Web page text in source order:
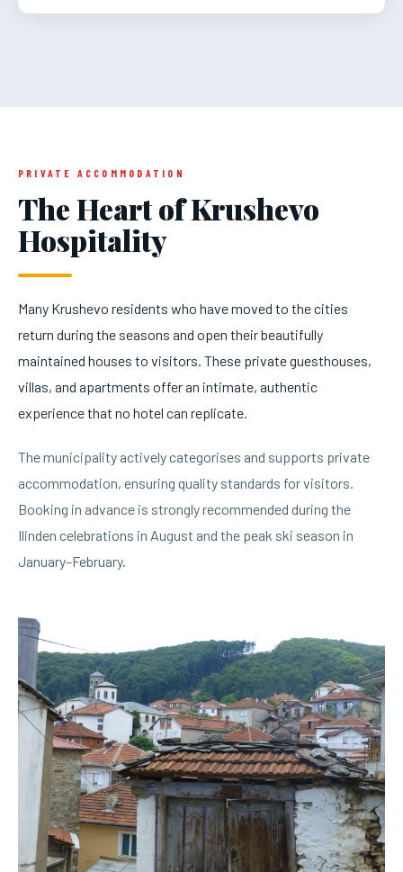
PRIVATE ACCOMMODATION
The Heart of Krushevo
Hospitality
Many Krushevo residents who have moved to the cities
return during the seasons and open their beautifully
maintained houses to visitors. These private guesthouses,
villas, and apartments offer an intimate, authentic
experience that no hotel can replicate.
The municipality actively categorises and supports private
accommodation, ensuring quality standards for visitors.
Booking in advance is strongly recommended during the
Ilinden celebrations in August and the peak ski season in
January–February.